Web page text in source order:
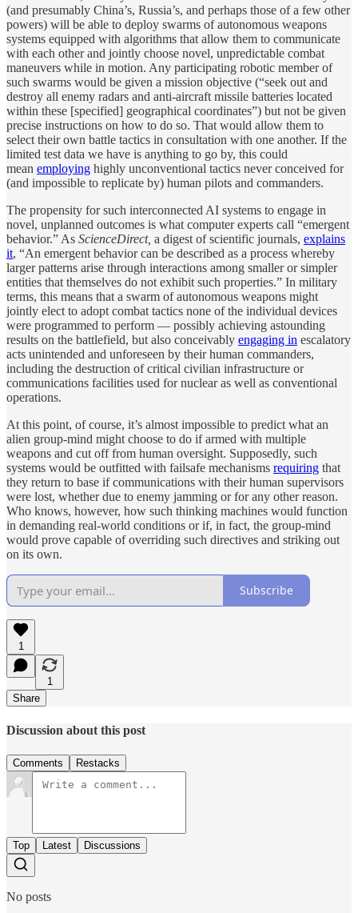
(and presumably China’s, Russia’s, and perhaps those of a few other
powers) will be able to deploy swarms of autonomous weapons
systems equipped with algorithms that allow them to communicate
with each other and jointly choose novel, unpredictable combat
maneuvers while in motion. Any participating robotic member of
such swarms would be given a mission objective (“seek out and
destroy all enemy radars and anti-aircraft missile batteries located
within these [specified] geographical coordinates”) but not be given
precise instructions on how to do so. That would allow them to
select their own battle tactics in consultation with one another. If the
limited test data we have is anything to go by, this could
mean employing highly unconventional tactics never conceived for
(and impossible to replicate by) human pilots and commanders.
The propensity for such interconnected AI systems to engage in
novel, unplanned outcomes is what computer experts call “emergent
behavior.” As ScienceDirect, a digest of scientific journals, explains
it, “An emergent behavior can be described as a process whereby
larger patterns arise through interactions among smaller or simpler
entities that themselves do not exhibit such properties.” In military
terms, this means that a swarm of autonomous weapons might
jointly elect to adopt combat tactics none of the individual devices
were programmed to perform — possibly achieving astounding
results on the battlefield, but also conceivably engaging in escalatory
acts unintended and unforeseen by their human commanders,
including the destruction of critical civilian infrastructure or
communications facilities used for nuclear as well as conventional
operations.
At this point, of course, it’s almost impossible to predict what an
alien group-mind might choose to do if armed with multiple
weapons and cut off from human oversight. Supposedly, such
systems would be outfitted with failsafe mechanisms requiring that
they return to base if communications with their human supervisors
were lost, whether due to enemy jamming or for any other reason.
Who knows, however, how such thinking machines would function
in demanding real-world conditions or if, in fact, the group-mind
would prove capable of overriding such directives and striking out
on its own.
Subscribe
1
1
Share
Discussion about this post
Comments Restacks
Top Latest Discussions
No posts